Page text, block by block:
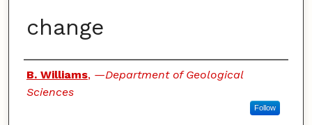
change
Authors
B. Williams, —Department of Geological
Sciences
Follow